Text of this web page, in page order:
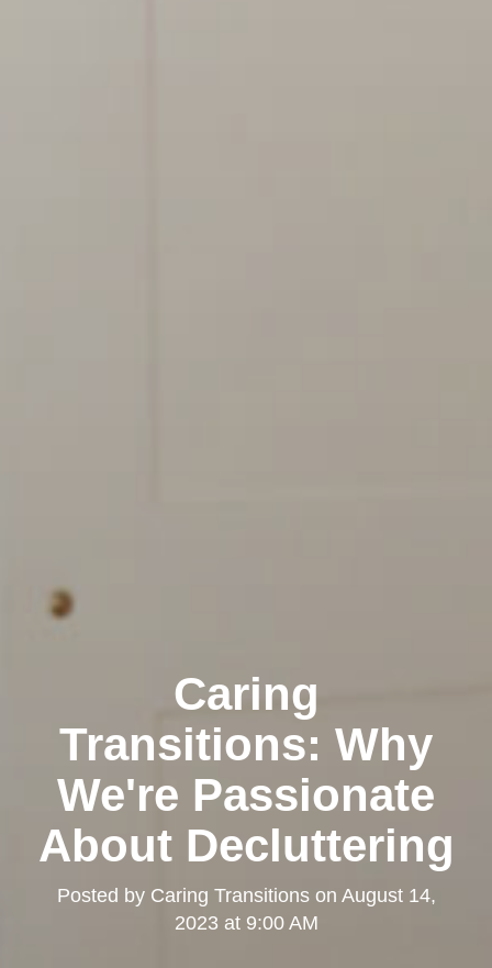
Caring
Transitions: Why
We're Passionate
About Decluttering
Posted by Caring Transitionson August 14,
2023 at 9:00 AM